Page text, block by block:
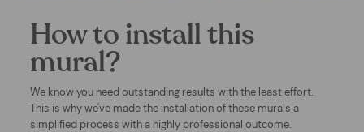
How to install this
mural?
We know you need outstanding results with the least effort.
This is why we've made the installation of these murals a
simplified process with a highly professional outcome.